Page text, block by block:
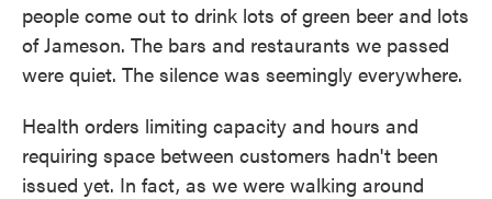
people come out to drink lots of green beer and lots
of Jameson. The bars and restaurants we passed
were quiet. The silence was seemingly everywhere.
Health orders limiting capacity and hours and
requiring space between customers hadn't been
issued yet. In fact, as we were walking around